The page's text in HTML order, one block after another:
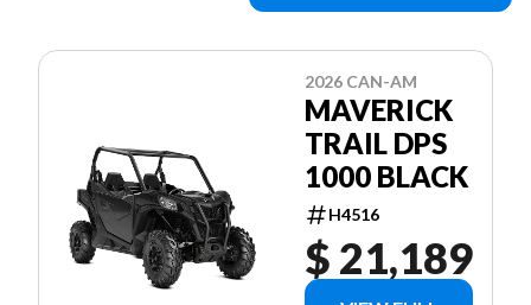
2026 CAN-AM
MAVERICK
TRAIL DPS
1000 BLACK
H4516
$ 21,189